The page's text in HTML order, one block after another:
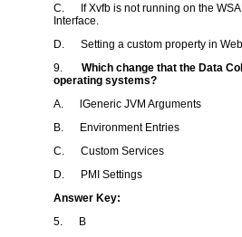
C. If Xvfb is not running on the
Interface.
D. Setting a custom property in
9. Which change that the Data
operating systems?
A. lGeneric JVM Arguments
B. Environment Entries
C. Custom Services
D. PMI Settings
Answer Key:
5. B